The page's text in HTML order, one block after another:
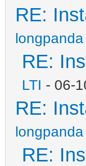
RE:
longpanda
RE:
LTI - 06-
RE:
longpanda
RE: